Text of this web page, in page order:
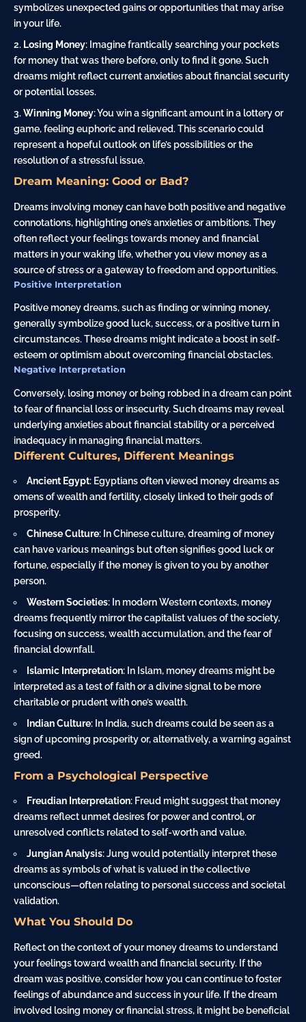
symbolizes unexpected gains or opportunities that may arise
in your life.
Losing Money: Imagine frantically searching your pockets
for money that was there before, only to find it gone. Such
dreams might reflect current anxieties about financial security
or potential losses.
Winning Money: You win a significant amount in a lottery or
game, feeling euphoric and relieved. This scenario could
represent a hopeful outlook on life’s possibilities or the
resolution of a stressful issue.
Dream Meaning: Good or Bad?
Dreams involving money can have both positive and negative
connotations, highlighting one’s anxieties or ambitions. They
often reflect your feelings towards money and financial
matters in your waking life, whether you view money as a
source of stress or a gateway to freedom and opportunities.
Positive Interpretation
Positive money dreams, such as finding or winning money,
generally symbolize good luck, success, or a positive turn in
circumstances. These dreams might indicate a boost in self-
esteem or optimism about overcoming financial obstacles.
Negative Interpretation
Conversely, losing money or being robbed in a dream can point
to fear of financial loss or insecurity. Such dreams may reveal
underlying anxieties about financial stability or a perceived
inadequacy in managing financial matters.
Different Cultures, Different Meanings
Ancient Egypt: Egyptians often viewed money dreams as
omens of wealth and fertility, closely linked to their gods of
prosperity.
Chinese Culture: In Chinese culture, dreaming of money
can have various meanings but often signifies good luck or
fortune, especially if the money is given to you by another
person.
Western Societies: In modern Western contexts, money
dreams frequently mirrorthe capitalist values of the society,
focusing on success, wealth accumulation, and the fear of
financial downfall.
Islamic Interpretation: In Islam, money dreams might be
interpreted as atestof faith or a divine signal to be more
charitable or prudent with one’s wealth.
Indian Culture: In India, such dreams could be seen as a
sign of upcoming prosperity or, alternatively, a warning against
greed.
From a Psychological Perspective
Freudian Interpretation: Freud might suggest that money
dreams reflect unmet desires for power and control, or
unresolved conflicts related to self-worth and value.
Jungian Analysis: Jung would potentially interpret these
dreams as symbols of what is valued in the collective
unconscious—often relating to personal success and societal
validation.
What You Should Do
Reflect on the context of your money dreams to understand
your feelings toward wealth and financial security. If the
dream was positive, consider how you can continue to foster
feelings of abundance and success in your life. If the dream
involved losing money or financial stress, it might be beneficial